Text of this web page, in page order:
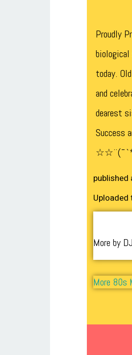
Proudly
biological
today.
and
dearest
Success
published
More by
More 80s